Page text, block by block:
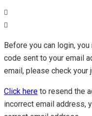
Before you can login,
code sent to your email
email, please check your
Click here to resend the
incorrect email address,